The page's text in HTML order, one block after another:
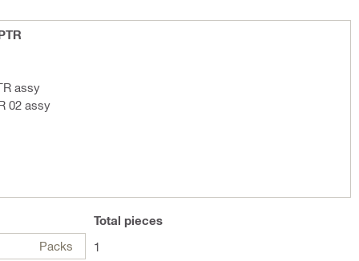
assy
02 assy
Packs
Total pieces
1